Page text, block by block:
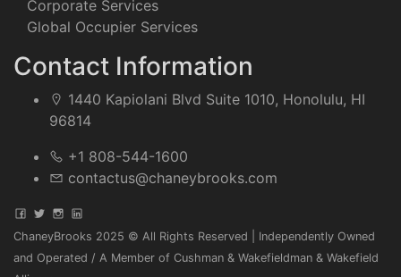
Corporate Services
Global Occupier Services
Contact Information
1440 Kapiolani Blvd Suite 1010, Honolulu, HI
96814
+1 808-544-1600
contactus@chaneybrooks.com
ChaneyBrooks 2025 © All Rights Reserved | Independently Owned
and Operated / A Member of Cushman & Wakefieldman & Wakefield